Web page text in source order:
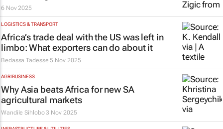
6 Nov 2025
LOGISTICS & TRANSPORT
Africa’s trade deal with the US was left in
limbo: What exporters can do about it
Bedassa Tadesse 5 Nov 2025
AGRIBUSINESS
Why Asia beats Africa for new SA
agricultural markets
Wandile Sihlobo 3 Nov 2025